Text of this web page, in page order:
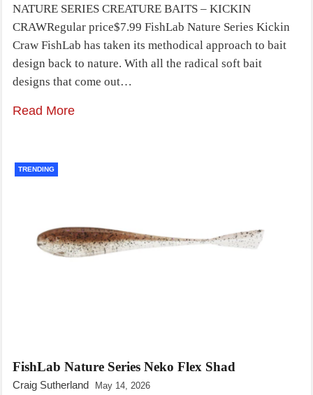
NATURE SERIES CREATURE BAITS – KICKIN
CRAWRegular price$7.99 FishLab Nature Series Kickin
Craw FishLab has taken its methodical approach to bait
design back to nature. With all the radical soft bait
designs that come out…
Read More
TRENDING
FishLab Nature Series Neko Flex Shad
Craig Sutherland May 14, 2026